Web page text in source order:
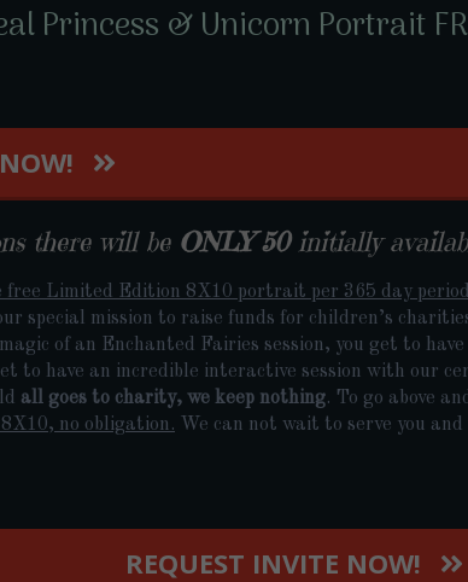
Princess & Unicorn Portrait
there will be ONLY 50initially
free Limited Edition 8X10 portrait per 365 day
special mission to raise funds for children’s
of an Enchanted Fairies session, you get to have
to have an incredible interactive session with our
all goes to charity, we keep nothing. To go above
no obligation. We can not wait to serve you
REQUEST INVITE NOW!